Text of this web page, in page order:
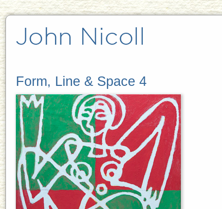
Form, Line & Space 4